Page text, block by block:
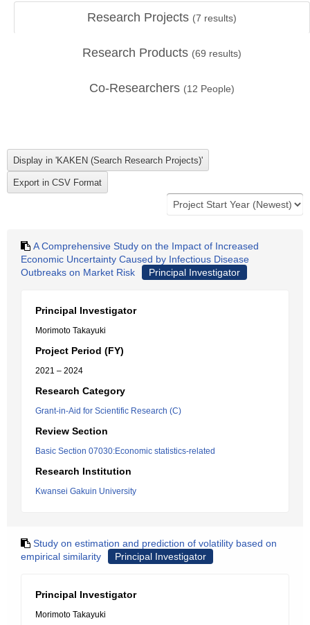
Research Projects (7 results)
Research Products (69 results)
Co-Researchers (12 People)
A Comprehensive Study on the Impact of Increased
Economic Uncertainty Caused by Infectious Disease
Outbreaks on Market Risk
Principal Investigator
Principal Investigator
Morimoto Takayuki
Project Period (FY)
2021 – 2024
Research Category
Grant-in-Aid for Scientific Research (C)
Review Section
Basic Section 07030:Economic statistics-related
Research Institution
Kwansei Gakuin University
Study on estimation and prediction of volatility based on
empirical similarity
Principal Investigator
Principal Investigator
Morimoto Takayuki